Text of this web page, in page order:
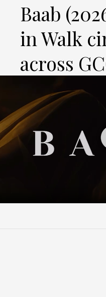
Baab
in Walk
across